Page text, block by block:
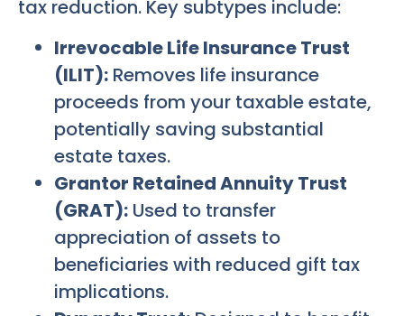
tax reduction. Key subtypes include:
Irrevocable Life Insurance Trust
(ILIT): Removes life insurance
proceeds from your taxable estate,
potentially saving substantial
estate taxes.
Grantor Retained Annuity Trust
(GRAT): Used to transfer
appreciation of assets to
beneficiaries with reduced gift tax
implications.